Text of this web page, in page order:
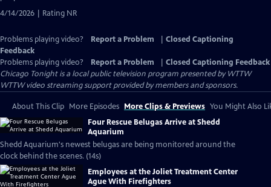
4/14/2026 | Rating NR
Problems playing video? Report a Problem
Closed Captioning
Feedback
Problems playing video?
Report a Problem
Closed Captioning Feedback
Chicago Tonightis a local public television program presented byWTTW
WTTW video streaming support provided by members and sponsors.
About This Clip More Episodes More Clips & Previews You Might Also
Four Rescue Belugas Arrive at Shedd
Aquarium
Shedd Aquarium's newest belugas are being monitored around the
clock behind the scenes. (14s)
Employees at the Joliet Treatment Center
Ague With Firefighters